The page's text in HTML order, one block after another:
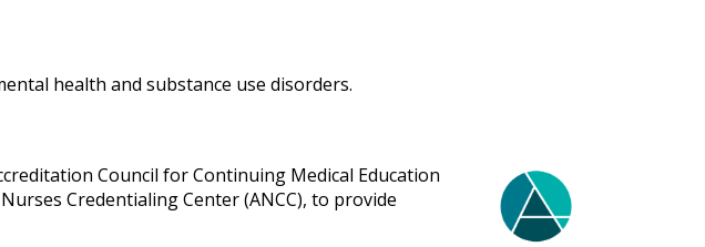
health and substance use disorders.
Council for Continuing Medical Education
Credentialing Center (ANCC), to provide